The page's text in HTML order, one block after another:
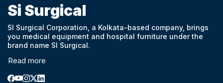
Si Surgical
SI Surgical Corporation, a Kolkata-based company, brings
you medical equipment and hospital furniture under the
brand name SI Surgical.
Read more